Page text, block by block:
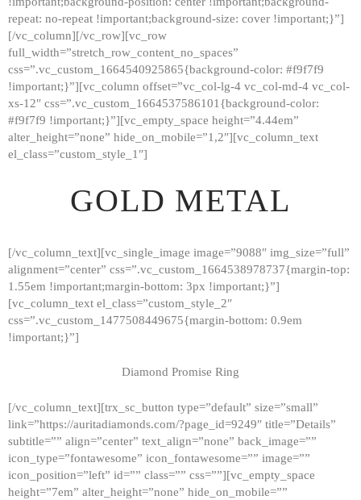
HOME
GALLERY
ABOUT
repeat: no-repeat !important;background-size: cover !important;}”]
[/vc_column][/vc_row][vc_row
full_width=”stretch_row_content_no_spaces”
css=”.vc_custom_1664540925865{background-color: #f9f7f9
!important;}”][vc_column offset=”vc_col-lg-4 vc_col-md-4 vc_col-
xs-12″ css=”.vc_custom_1664537586101{background-color:
#f9f7f9 !important;}”][vc_empty_space height=”4.44em”
alter_height=”none” hide_on_mobile=”1,2″][vc_column_text
el_class=”custom_style_1″]
GOLD METAL
[/vc_column_text][vc_single_image image=”9088″ img_size=”full”
alignment=”center” css=”.vc_custom_1664538978737{margin-top:
1.55em !important;margin-bottom: 3px !important;}”]
[vc_column_text el_class=”custom_style_2″
css=”.vc_custom_1477508449675{margin-bottom: 0.9em
!important;}”]
Diamond Promise Ring
[/vc_column_text][trx_sc_button type=”default” size=”small”
link=”https://auritadiamonds.com/?page_id=9249″ title=”Details”
subtitle=”” align=”center” text_align=”none” back_image=””
icon_type=”fontawesome” icon_fontawesome=”” image=””
icon_position=”left” id=”” class=”” css=””][vc_empty_space
height=”7em” alter_height=”none” hide_on_mobile=””